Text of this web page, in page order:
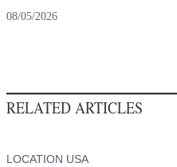
08/05/2026
RELATED ARTICLES
LOCATION USA